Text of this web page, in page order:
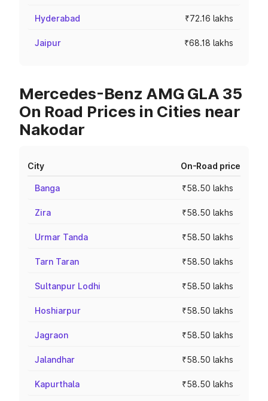
Hyderabad ₹72.16 lakhs
Jaipur ₹68.18 lakhs
Mercedes-Benz AMG GLA 35
On Road Prices in Cities near
Nakodar
City On-Road price
Banga ₹58.50 lakhs
Zira ₹58.50 lakhs
Urmar Tanda ₹58.50 lakhs
Tarn Taran ₹58.50 lakhs
Sultanpur Lodhi ₹58.50 lakhs
Hoshiarpur ₹58.50 lakhs
Jagraon ₹58.50 lakhs
Jalandhar ₹58.50 lakhs
Kapurthala ₹58.50 lakhs